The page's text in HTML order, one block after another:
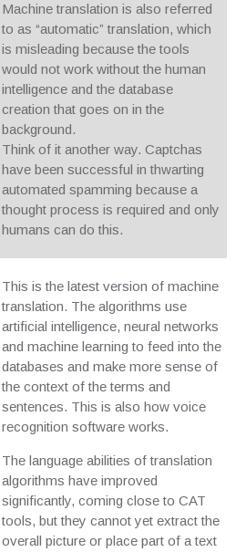
Machine translation is also referred
to as “automatic” translation, which
is misleading because the tools
would not work without the human
intelligence and the database
creation that goes on in the
background.
Think of it another way. Captchas
have been successful in thwarting
automated spamming because a
thought process is required and only
humans can do this.
This is the latest version of machine
translation. The algorithms use
artificial intelligence, neural networks
and machine learning to feed into the
databases and make more sense of
the context of the terms and
sentences. This is also how voice
recognition software works.
The language abilities of translation
algorithms have improved
significantly, coming close to CAT
tools, but they cannot yet extract the
overall picture or place part of a text